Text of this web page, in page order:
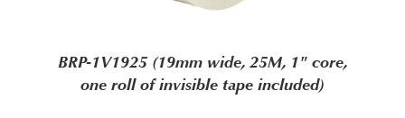
BRP-1V1925 (19mm wide, 25M, 1" core,
one roll of invisible tape included)